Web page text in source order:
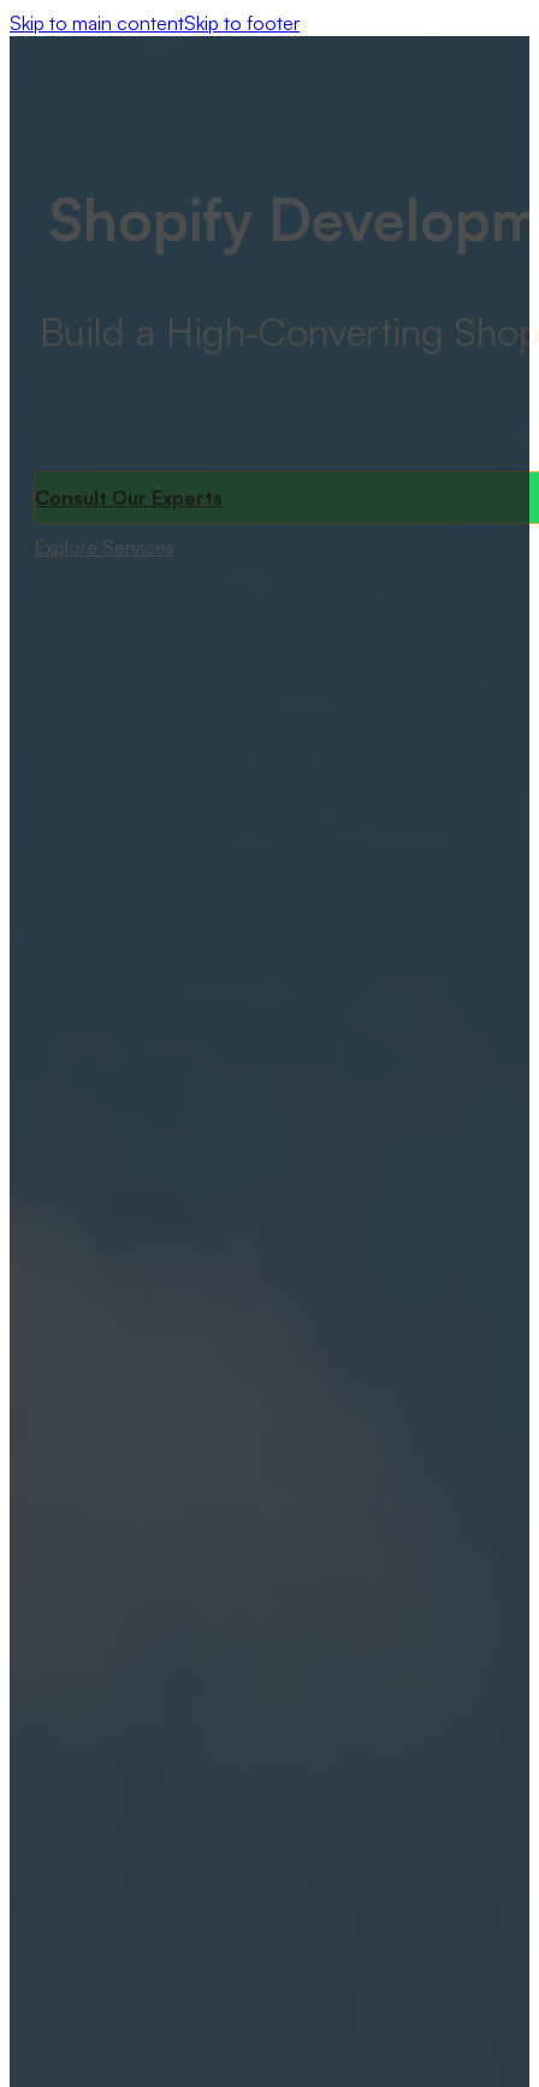
Skip to main contentSkip to footer
Shopify
Build a High‑Converting
Consult Our Experts
Explore Services